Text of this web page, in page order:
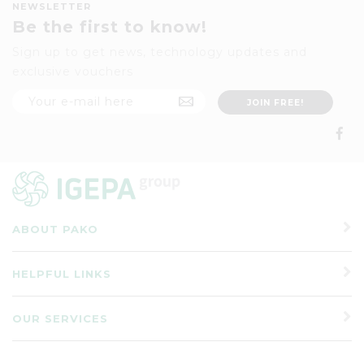
NEWSLETTER
Be the first to know!
ABOUT PAKO
HELPFUL LINKS
OUR SERVICES